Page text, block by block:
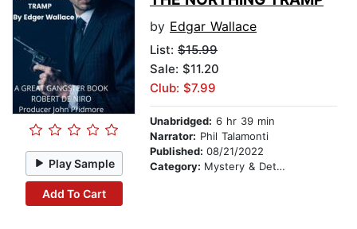
Play Sample
Add To Cart
by Edgar Wallace
List: $15.99
Sale: $11.20
Club: $7.99
Unabridged: 6 hr 39 min
Narrator: Phil Talamonti
Published: 08/21/2022
Category: Mystery & Detective